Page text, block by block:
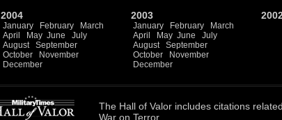
2004
January February
March
April
May June
July
August
September
October
November
December
2003
January February
March
April
May June
July
August
September
October
November
December
The Hall of Valor includes citations
War on Terror.